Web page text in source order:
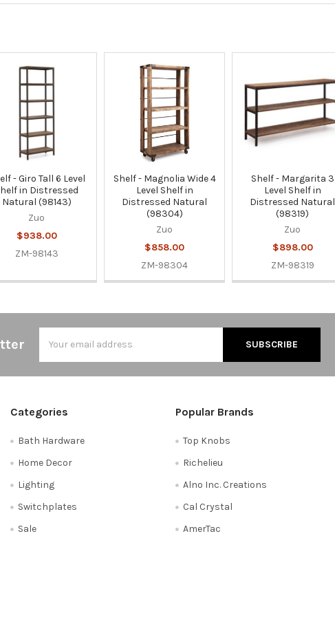
- Giro Tall 6 Level
in Distressed
Natural (98143)
Zuo
$938.00
ZM-98143
Shelf - Magnolia Wide 4
Level Shelf in
Distressed Natural
(98304)
Zuo
$858.00
ZM-98304
Shelf - Margarita 3
Level Shelf in
Distressed Natural
(98319)
Zuo
$898.00
ZM-98319
Address
Categories
Bath Hardware
Home Decor
Lighting
Switchplates
Sale
Popular Brands
Top Knobs
Richelieu
Alno Inc. Creations
Cal Crystal
AmerTac